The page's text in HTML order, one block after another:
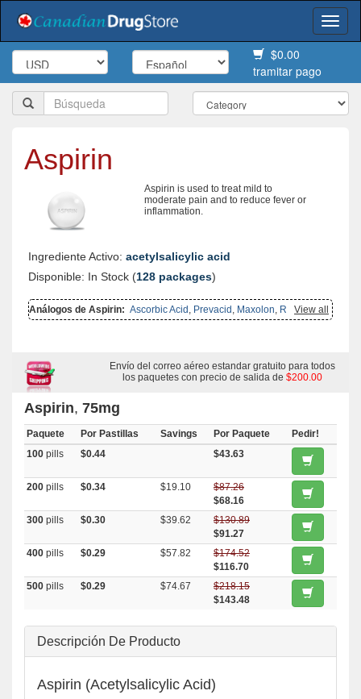
$0.00
tramitar pago
Aspirin
Aspirin is used to treat mild to
moderate pain and to reduce fever or
inflammation.
Ingrediente Activo: acetylsalicylic acid
Disponible: In Stock (128 packages)
View all
Análogos de Aspirin: Ascorbic Acid, Prevacid, Maxolon, Reglan,
Aggrenox Caps,Biltricide,Gasex,Carbocisteine,Shallaki,Ponstel
Envío del correo aéreo estandar gratuito para todos
los paquetes con precio de salida de$200.00
Aspirin, 75mg
Paquete Por Pastillas Savings Por Paquete
Pedir!
100 pills $0.44 $43.63
200 pills $0.34 $19.10
$87.26
$68.16
300 pills $0.30 $39.62
$130.89
$91.27
400 pills $0.29 $57.82
$174.52
$116.70
500 pills $0.29 $74.67
$218.15
$143.48
Descripción De Producto
Aspirin (Acetylsalicylic Acid)